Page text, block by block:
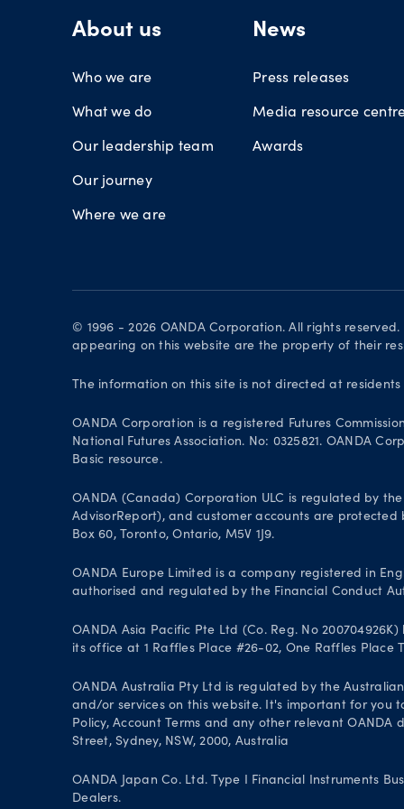
About us
Who we are
What we do
Our leadership team
Our journey
Where we are
News
Press releases
Media resource
Awards
© 1996 - 2026 OANDA Corporation. All rights
appearing on this website are the property of their
The information on this site is not directed at
OANDA Corporation is a registered Futures
National Futures Association. No: 0325821. OANDA
Basic resource.
OANDA (Canada) Corporation ULC is regulated by
AdvisorReport), and customer accounts are protected
Box 60, Toronto, Ontario, M5V 1J9.
OANDA Europe Limited is a company registered in
authorised and regulated by the Financial Conduct
OANDA Asia Pacific Pte Ltd (Co. Reg. No
its office at 1 Raffles Place #26-02, One Raffles Place
OANDA Australia Pty Ltd is regulated by the Australian
and/or services on this website. It's important for you
Policy, Account Terms and any other relevant
Street, Sydney, NSW, 2000, Australia
OANDA Japan Co. Ltd. Type I Financial Instruments
Dealers.